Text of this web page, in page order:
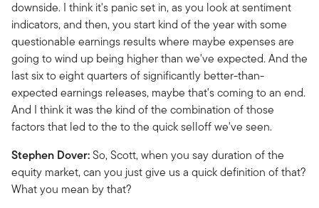
downside. I think it's panic set in, as you look at sentiment
indicators, and then, you start kind of the year with some
questionable earnings results where maybe expenses are
going to wind up being higher than we've expected. And the
last six to eight quarters of significantly better-than-
expected earnings releases, maybe that's coming to an end.
And I think it was the kind of the combination of those
factors that led to the to the quick selloff we've seen.
Stephen Dover:So, Scott, when you say duration of the
equity market, can you just give us a quick definition of that?
What you mean by that?